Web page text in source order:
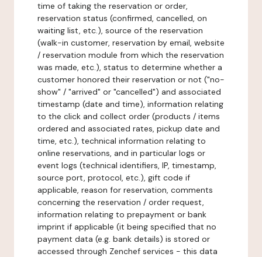
time of taking the reservation or order,
reservation status (confirmed, cancelled, on
waiting list, etc.), source of the reservation
(walk-in customer, reservation by email, website
/ reservation module from which the reservation
was made, etc.), status to determine whether a
customer honored their reservation or not ("no-
show" / "arrived" or "cancelled") and associated
timestamp (date and time), information relating
to the click and collect order (products / items
ordered and associated rates, pickup date and
time, etc.), technical information relating to
online reservations, and in particular logs or
event logs (technical identifiers, IP, timestamp,
source port, protocol, etc.), gift code if
applicable, reason for reservation, comments
concerning the reservation / order request,
information relating to prepayment or bank
imprint if applicable (it being specified that no
payment data (e.g. bank details) is stored or
accessed through Zenchef services - this data